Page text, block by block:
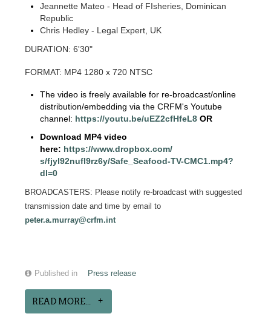
Jeannette Mateo - Head of FIsheries, Dominican
Republic
Chris Hedley - Legal Expert, UK
DURATION: 6'30"
FORMAT: MP4 1280 x 720 NTSC
The video is freely available for re-broadcast/online
distribution/embedding via the CRFM's Youtube
channel: https://youtu.be/uEZ2cfHfeL8 OR
Download MP4 video
here: https://www.dropbox.com/
s/fjyl92nufl9rz6y/Safe_Seafood-TV-CMC1.mp4?
dl=0
BROADCASTERS: Please notify re-broadcast with suggested
transmission date and time by email to
peter.a.murray@crfm.int
Published in Press release
READ MORE...